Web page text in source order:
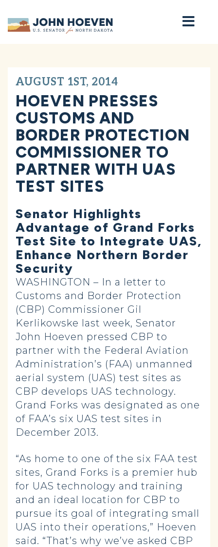
Home
AUGUST 1ST, 2014
HOEVEN PRESSES
CUSTOMS AND
BORDER PROTECTION
COMMISSIONER TO
PARTNER WITH UAS
TEST SITES
Senator Highlights
Advantage of Grand Forks
Test Site to Integrate UAS,
Enhance Northern Border
Security
WASHINGTON – In a letter to
Customs and Border Protection
(CBP) Commissioner Gil
Kerlikowske last week, Senator
John Hoeven pressed CBP to
partner with the Federal Aviation
Administration’s (FAA) unmanned
aerial system (UAS) test sites as
CBP develops UAS technology.
Grand Forks was designated as one
of FAA’s six UAS test sites in
December 2013.
“As home to one of the six FAA test
sites, Grand Forks is a premier hub
for UAS technology and training
and an ideal location for CBP to
pursue its goal of integrating small
UAS into their operations,” Hoeven
said. “That’s why we’ve asked CBP